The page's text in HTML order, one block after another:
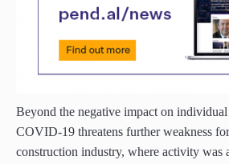
Beyond the negative impact on
COVID-19 threatens further weakness
construction industry, where activity was